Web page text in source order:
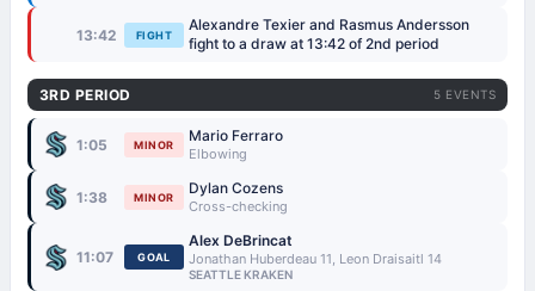
13:42 FIGHT
Alexandre Texier and Rasmus Andersson
fight to a draw at 13:42 of 2nd period
3RD PERIOD 5 EVENTS
1:05 MINOR Mario Ferraro
Elbowing
1:38 MINOR Dylan Cozens
Cross-checking
11:07 GOAL
Alex DeBrincat
Jonathan Huberdeau 11, Leon Draisaitl 14
SEATTLE KRAKEN